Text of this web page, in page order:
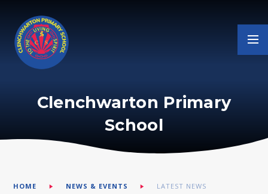
Clenchwarton Primary
School
HOME NEWS & EVENTS LATEST NEWS